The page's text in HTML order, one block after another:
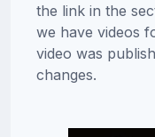
the link in the
we have videos
video was
changes.